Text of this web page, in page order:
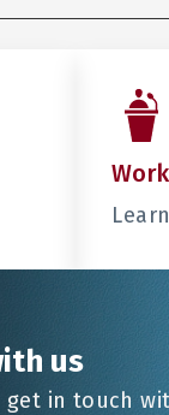
us
get in touch